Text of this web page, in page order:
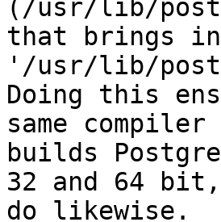
(/usr/lib/
that brings in
'/usr/lib/
Doing this
same
builds
32 and 64
do likewise.